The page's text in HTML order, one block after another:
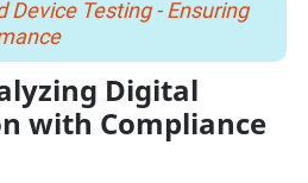
Device Testing - Ensuring
Digital
with Compliance